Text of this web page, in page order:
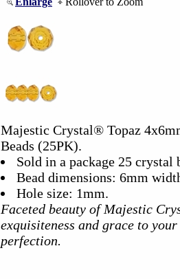
Majestic Crystal® Topaz
Beads (25PK).
Sold in a package 25 crystal
Bead dimensions: 6mm
Hole size: 1mm.
Faceted beauty of Majestic
exquisiteness and grace to
perfection.